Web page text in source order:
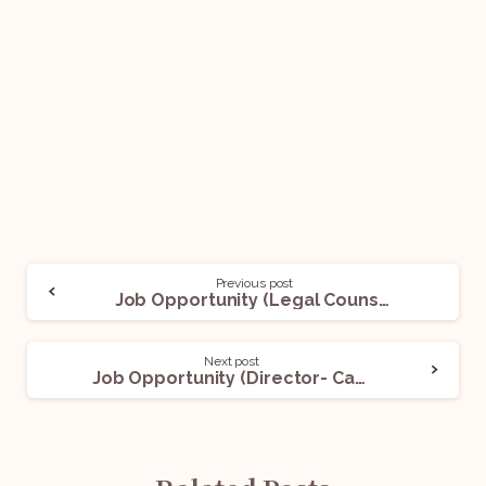
Previous post
Job Opportunity (Legal Counsel) @UBER: Apply Now!
Next post
Job Opportunity (Director- Campus Life) @ NLSIU: Apply Now!